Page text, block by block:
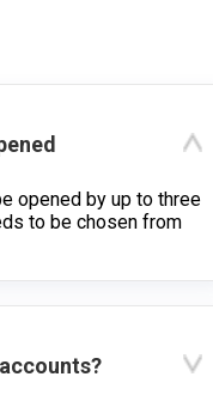
opened by up to three
to be chosen from